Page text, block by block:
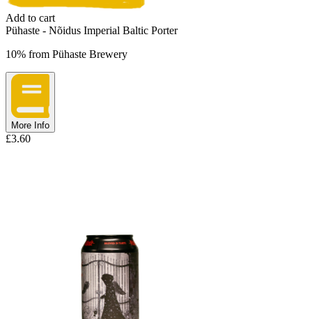
Add to cart
Pühaste - Nõidus Imperial Baltic Porter
10% from Pühaste Brewery
More Info
£3.60